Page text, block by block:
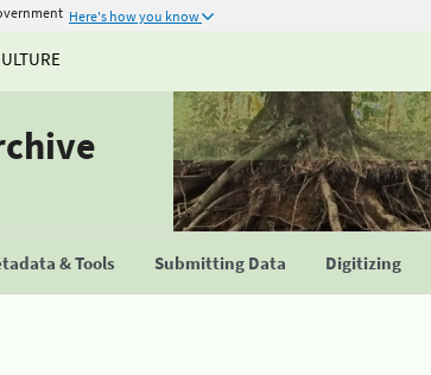
Here's how you know
& Tools Submitting Data Digitizing